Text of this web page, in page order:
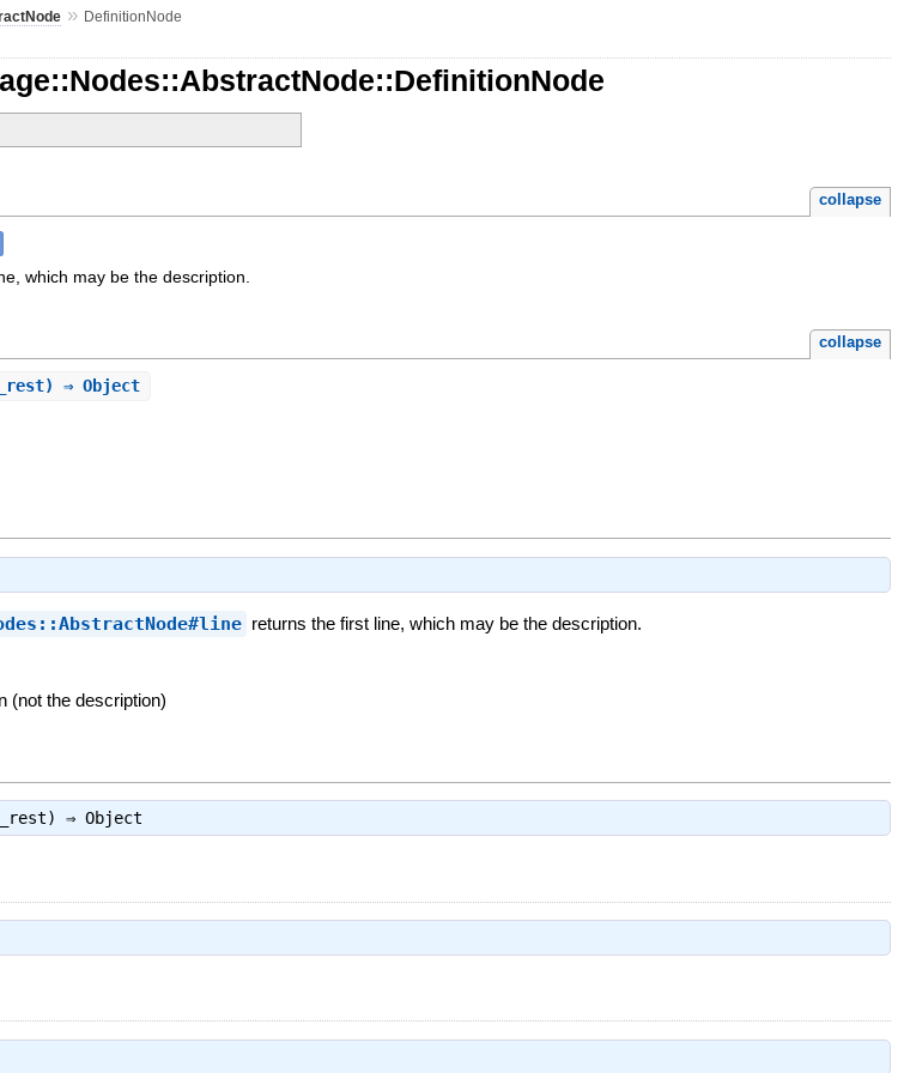
» DefinitionNode
collapse
which may be the description.
collapse
⇒ Object
returns the first line, which may be the description.
(not the description)
⇒Object